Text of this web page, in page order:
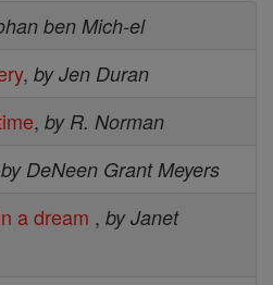
ben Mich-el
, by Jen Duran
, by R. Norman
by DeNeen Grant Meyers
a dream , by Janet